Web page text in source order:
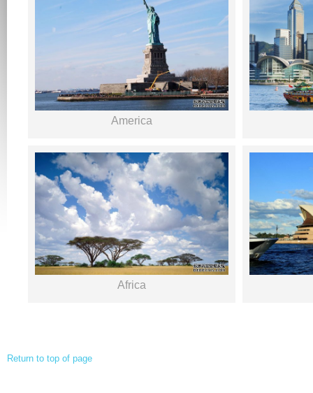
America
Africa
Return to top of page